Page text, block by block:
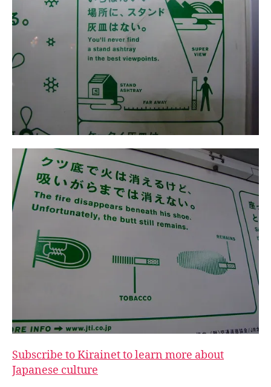
Subscribe to Kirainet to learn more about
Japanese culture